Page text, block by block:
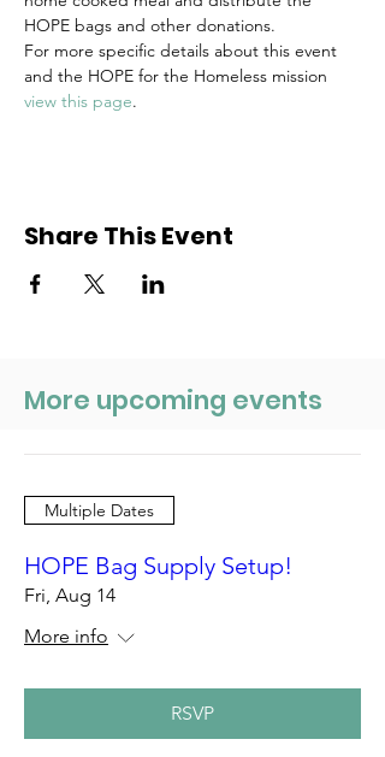
HOPE bags and other donations.
For more specific details about this event
and the HOPE for the Homeless mission
view this page.
Share This Event
More upcoming events
Multiple Dates
HOPE Bag Supply Setup!
Fri, Aug 14
More info
RSVP